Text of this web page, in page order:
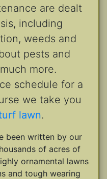
are dealt
including
weeds and
pests and
more.
schedule for a
we take you
lawn.
been written by our
of acres of
ornamental lawns
and tough wearing